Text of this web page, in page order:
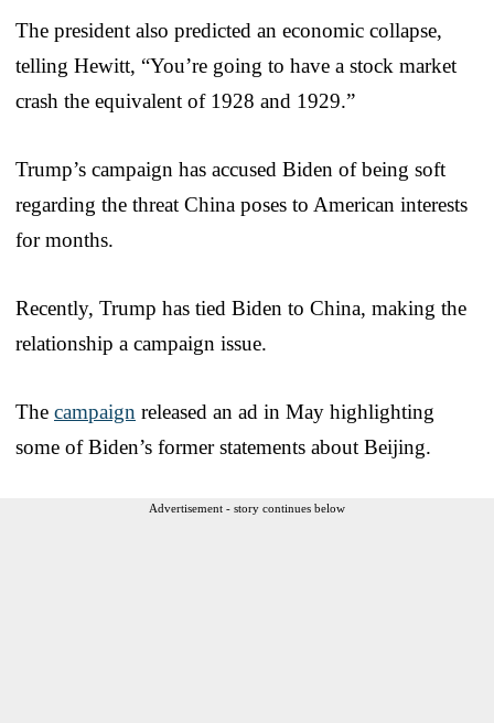
The president also predicted an economic collapse,
telling Hewitt, “You’re going to have a stock market
crash the equivalent of 1928 and 1929.”
Trump’s campaign has accused Biden of being soft
regarding the threat China poses to American interests
for months.
Recently, Trump has tied Biden to China, making the
relationship a campaign issue.
The campaign released an ad in May highlighting
some of Biden’s former statements about Beijing.
Advertisement - story continues below